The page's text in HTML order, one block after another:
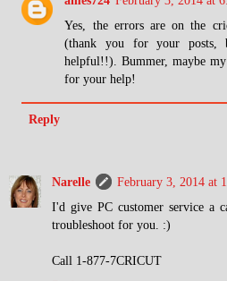
Yes, the errors are on the
(thank you for your posts,
helpful!!). Bummer, maybe
for your help!
Reply
Narelle
February 3, 2014 at
I'd give PC customer service a
troubleshoot for you. :)
Call 1-877-7CRICUT